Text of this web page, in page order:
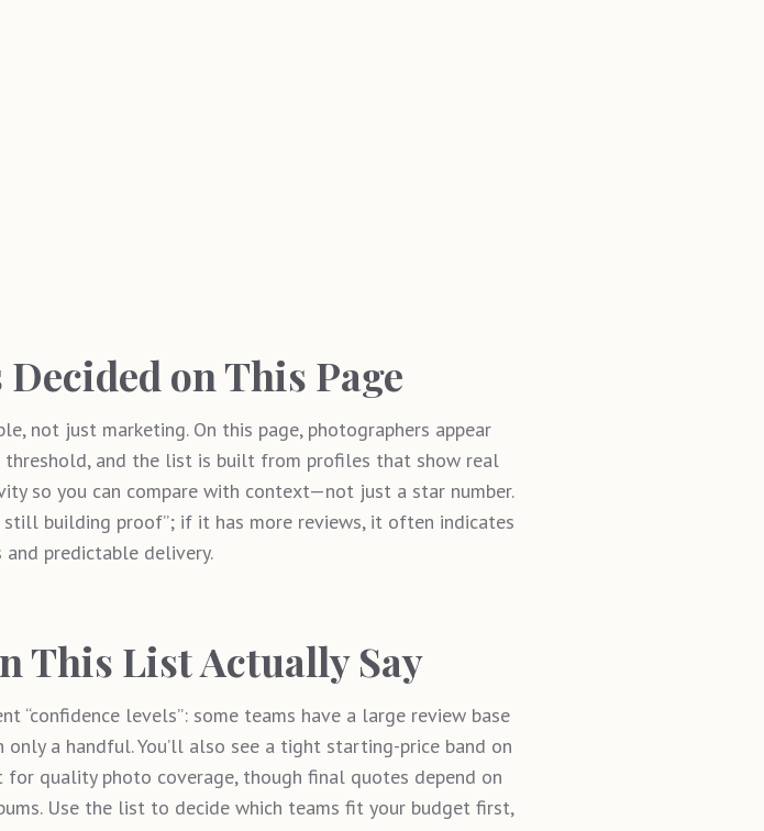
on This Page
not just marketing. On this page, photographers appear
and the list is built from profiles that show real
so you can compare with context—not just a star number.
building proof”; if it has more reviews, it often indicates
and predictable delivery.
This List Actually Say
“confidence levels”: some teams have a large review base
a handful. You’ll also see a tight starting-price band on
quality photo coverage, though final quotes depend on
Use the list to decide which teams fit your budget first,